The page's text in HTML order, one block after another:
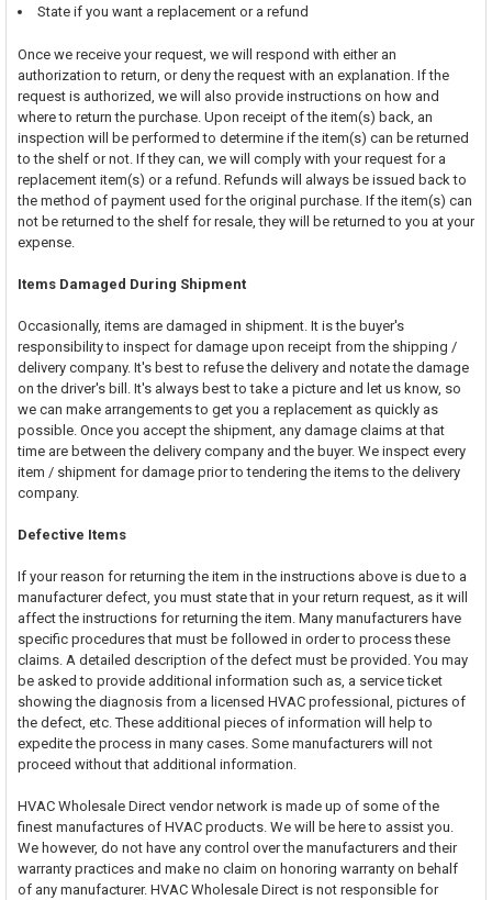
State if you want a replacement or a refund
Once we receive your request, we will respond with either an
authorization to return, or deny the request with an explanation. If the
request is authorized, we will also provide instructions on how and
where to return the purchase. Upon receipt of the item(s) back, an
inspection will be performed to determine if the item(s) can be returned
to the shelf or not. If they can, we will comply with your request for a
replacement item(s) or a refund. Refunds will always be issued back to
the method of payment used for the original purchase. If the item(s) can
not be returned to the shelf for resale, they will be returned to you at your
expense.
Items Damaged During Shipment
Occasionally, items are damaged in shipment. It is the buyer's
responsibility to inspect for damage upon receipt from the shipping /
delivery company. It's best to refuse the delivery and notate the damage
on the driver's bill. It's always best to take a picture and let us know, so
we can make arrangements to get you a replacement as quickly as
possible. Once you accept the shipment, any damage claims at that
time are between the delivery company and the buyer. We inspect every
item / shipment for damage prior to tendering the items to the delivery
company.
Defective Items
If your reason for returning the item in the instructions above is due to a
manufacturer defect, you must state that in your return request, as it will
affect the instructions for returning the item. Many manufacturers have
specific procedures that must be followed in order to process these
claims. A detailed description of the defect must be provided. You may
be asked to provide additional information such as, a service ticket
showing the diagnosis from a licensed HVAC professional, pictures of
the defect, etc. These additional pieces of information will help to
expedite the process in many cases. Some manufacturers will not
proceed without that additional information.
HVAC Wholesale Direct vendor network is made up of some of the
finest manufactures of HVAC products. We will be here to assist you.
We however, do not have any control over the manufacturers and their
warranty practices and make no claim on honoring warranty on behalf
of any manufacturer. HVAC Wholesale Direct is not responsible for